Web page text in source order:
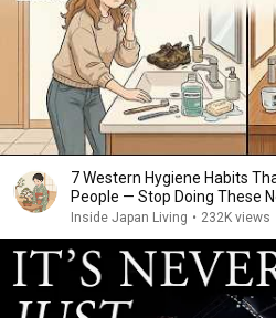
7 Western Hygiene Habits
People — Stop Doing These
Inside Japan Living • 232K views